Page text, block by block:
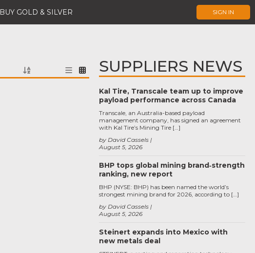
BUY GOLD & SILVER SIGN IN
SUPPLIERS NEWS
Kal Tire, Transcale team up to improve
payload performance across Canada
August 5, 2026
by David Cassels
Transcale, an Australia-based payload
management company, has signed an agreement
with Kal Tire’s Mining Tire […]
BHP tops global mining brand‑strength
ranking, new report
August 5, 2026
by David Cassels
BHP (NYSE: BHP) has been named the world’s
strongest mining brand for 2026, according to […]
Steinert expands into Mexico with
new metals deal